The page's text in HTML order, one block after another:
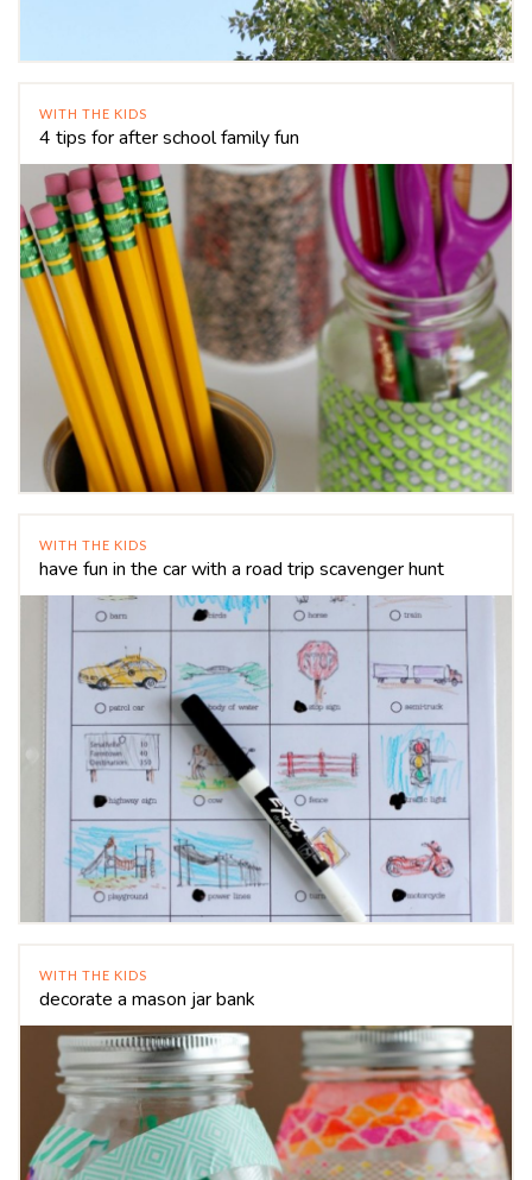
WITH THE KIDS
4 tips for after school family fun
WITH THE KIDS
have fun in the car with a road trip scavenger hunt
WITH THE KIDS
decorate a mason jar bank